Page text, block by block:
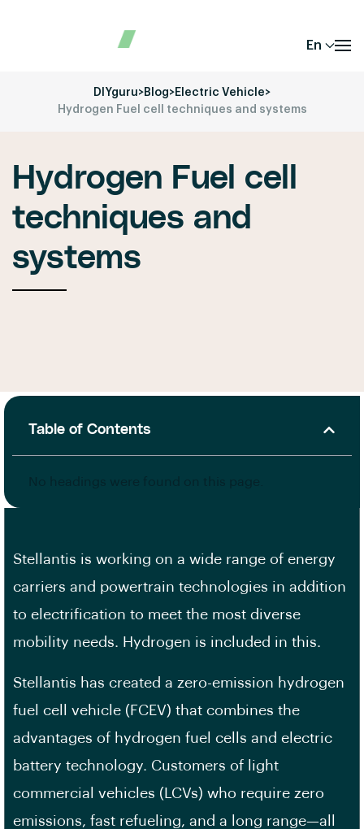
En
DIYguru>Blog>Electric Vehicle>
Hydrogen Fuel cell techniques and systems
Hydrogen Fuel cell
techniques and
systems
Table of Contents
Stellantis is working on a wide range of energy
carriers and powertrain technologies in addition
to electrification to meet the most diverse
mobility needs. Hydrogen is included in this.
Stellantis has created a zero-emission hydrogen
fuel cell vehicle (FCEV) that combines the
advantages of hydrogen fuel cells and electric
battery technology. Customers of light
commercial vehicles (LCVs) who require zero
emissions, fast refueling, and a long range—all